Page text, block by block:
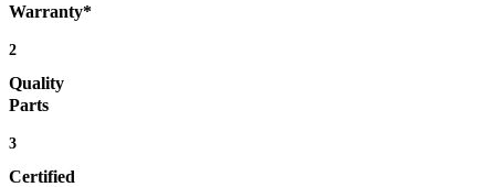
Warranty*
2
Quality
Parts
3
Certified